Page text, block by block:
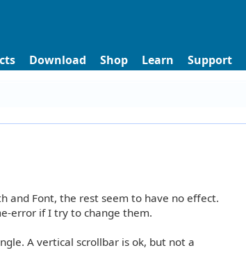
Download Shop Learn Support
and Font, the rest seem to have no effect.
error if I try to change them.
A vertical scrollbar is ok, but not a